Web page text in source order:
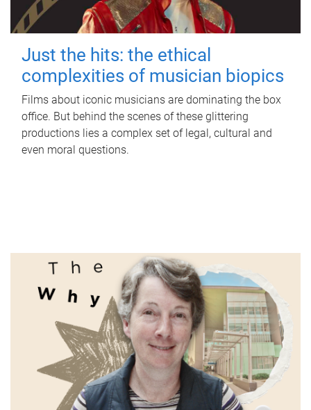
Just the hits: the ethical
complexities of musician biopics
Films about iconic musicians are dominating the box
office. But behind the scenes of these glittering
productions lies a complex set of legal, cultural and
even moral questions.